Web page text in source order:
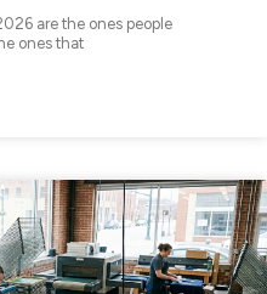
are the ones people
ones that